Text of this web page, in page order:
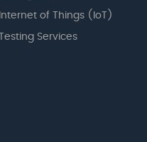
Internet of Things (IoT)
Services